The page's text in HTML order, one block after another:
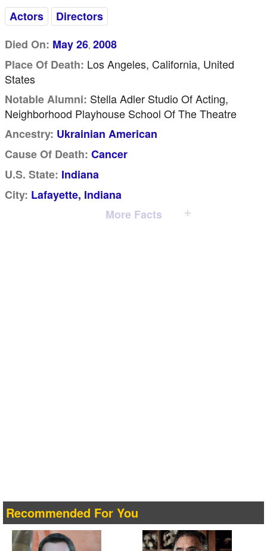
Actors
Directors
Died On: May 26, 2008
Place Of Death: Los Angeles, California, United
States
Notable Alumni: Stella Adler Studio Of Acting,
Neighborhood Playhouse School Of The Theatre
Ancestry: Ukrainian American
Cause Of Death: Cancer
U.S. State: Indiana
City: Lafayette, Indiana
More Facts
Recommended For You